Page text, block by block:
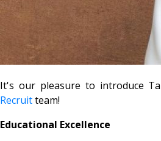
It's our pleasure to introduce
Recruitteam!
Educational Excellence